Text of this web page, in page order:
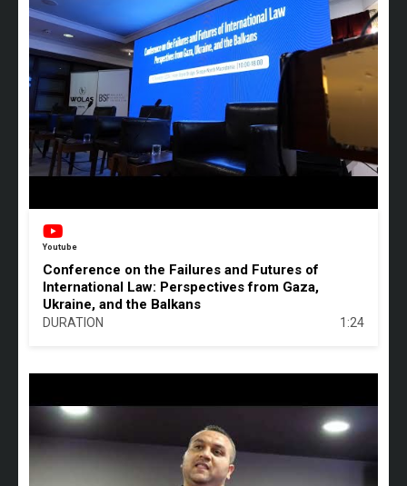
Youtube
Conference on the Failures and Futures of
International Law: Perspectives from Gaza,
Ukraine, and the Balkans
DURATION 1:24